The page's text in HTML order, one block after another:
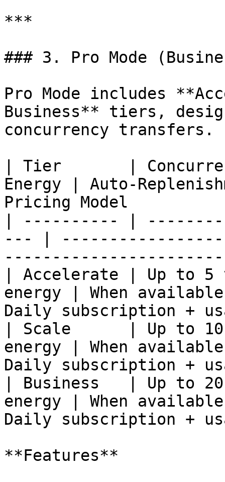
***
### 3. Pro Mode
Pro Mode includes
Business** tiers,
concurrency transfers.
| Tier       |
Energy | Auto-
Pricing Model
| ---------- |
--- |
| Accelerate | Up to
energy | When
Daily subscription +
| Scale      | Up to
energy | When
Daily subscription +
| Business   | Up to
energy | When
Daily subscription +
**Features**